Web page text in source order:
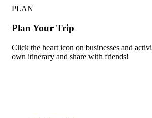
PLAN
Plan Your Trip
Click the heart icon on businesses and
own itinerary and share with friends!